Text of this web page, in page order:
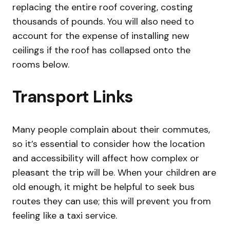
replacing the entire roof covering, costing
thousands of pounds. You will also need to
account for the expense of installing new
ceilings if the roof has collapsed onto the
rooms below.
Transport Links
Many people complain about their commutes,
so it’s essential to consider how the location
and accessibility will affect how complex or
pleasant the trip will be. When your children are
old enough, it might be helpful to seek bus
routes they can use; this will prevent you from
feeling like a taxi service.